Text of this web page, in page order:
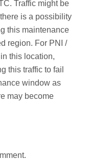
Traffic might be
is a possibility
this maintenance
region. For PNI /
this location,
this traffic to fail
window as
may become